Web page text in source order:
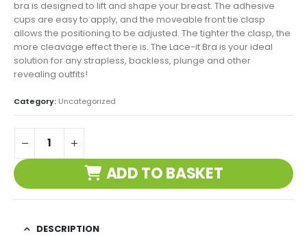
bra is designed to lift and shape your breast. The adhesive
cups are easy to apply, and the moveable front tie clasp
allows the positioning to be adjusted. The tighter the clasp, the
more cleavage effect there is. The Lace-it Bra is your ideal
solution for any strapless, backless, plunge and other
revealing outfits!
Category: Uncategorized
ADD TO BASKET
DESCRIPTION